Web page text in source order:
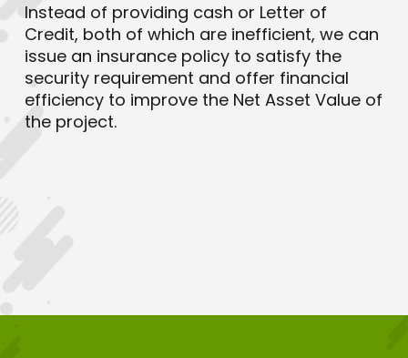
Instead of providing cash or Letter of
Credit, both of which are inefficient, we can
issue an insurance policy to satisfy the
security requirement and offer financial
efficiency to improve the Net Asset Value of
the project.